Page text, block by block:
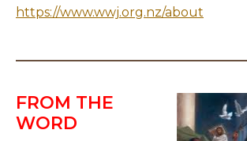
https://www.wwj.org.nz/about
FROM THE
WORD